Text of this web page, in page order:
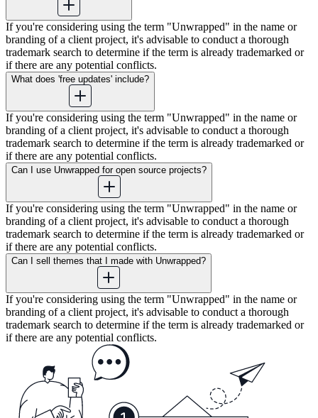
If you're considering using the term "Unwrapped" in the name or
branding of a client project, it's advisable to conduct a thorough
trademark search to determine if the term is already trademarked or
if there are any potential conflicts.
What does 'free updates' include?
If you're considering using the term "Unwrapped" in the name or
branding of a client project, it's advisable to conduct a thorough
trademark search to determine if the term is already trademarked or
if there are any potential conflicts.
Can I use Unwrapped for open source projects?
If you're considering using the term "Unwrapped" in the name or
branding of a client project, it's advisable to conduct a thorough
trademark search to determine if the term is already trademarked or
if there are any potential conflicts.
Can I sell themes that I made with Unwrapped?
If you're considering using the term "Unwrapped" in the name or
branding of a client project, it's advisable to conduct a thorough
trademark search to determine if the term is already trademarked or
if there are any potential conflicts.